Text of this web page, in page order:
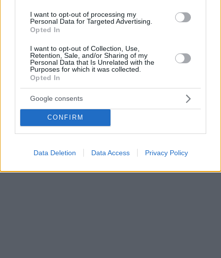
I want to opt-out of processing my
Personal Data for Targeted Advertising.
Opted In
I want to opt-out of Collection, Use,
Retention, Sale, and/or Sharing of my
Personal Data that Is Unrelated with the
Purposes for which it was collected.
Opted In
Google consents
CONFIRM
Data Deletion Data Access Privacy Policy